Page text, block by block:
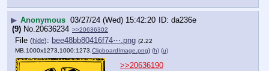
▶ Anonymous 03/27/24 (Wed) 15:42:20
da236e
(9) No.20636234 >>20636302
File (hide): bee48bb80416f74⋯.png (2.22
MB,1000x1273,1000:1273, ClipboardImage.png) (h) (u)
>>20636190